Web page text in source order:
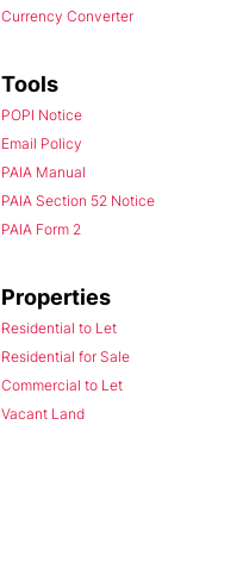
Currency Converter
Tools
POPI Notice
Email Policy
PAIA Manual
PAIA Section 52 Notice
PAIA Form 2
Properties
Residential to Let
Residential for Sale
Commercial to Let
Vacant Land